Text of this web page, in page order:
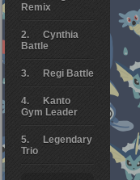
Remix
Cynthia
Battle
Regi Battle
Kanto
Gym Leader
Legendary
Trio